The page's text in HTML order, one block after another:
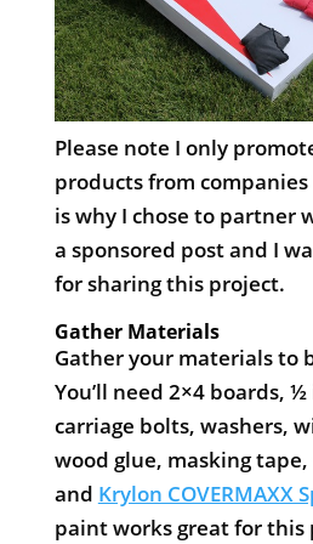
Please note I only
products from
is why I chose to partner
a sponsored post and I
for sharing this project.
Gather Materials
Gather your materials to
You’ll need 2×4 boards,
carriage bolts, washers,
wood glue, masking
and Krylon COVERMAXX
paint works great for this